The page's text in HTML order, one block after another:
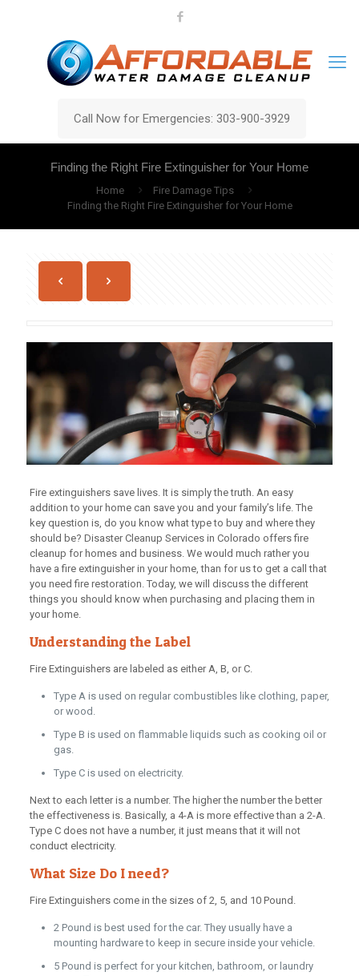
Call Now for Emergencies: 303-900-3929
Finding the Right Fire Extinguisher for Your Home
Home
Fire Damage Tips
Finding the Right Fire Extinguisher for Your Home
Fire extinguishers save lives. It is simply the truth. An easy
addition to your home can save you and your family’s life. The
key question is, do you know what type to buy and where they
should be? Disaster Cleanup Services in Colorado offers fire
cleanup for homes and business. We would much rather you
have a fire extinguisher in your home, than for us to get a call that
you need fire restoration. Today, we will discuss the different
things you should know when purchasing and placing them in
your home.
Understanding the Label
Fire Extinguishers are labeled as either A, B, or C.
Type A is used on regular combustibles like clothing, paper,
or wood.
Type B is used on flammable liquids such as cooking oil or
gas.
Type C is used on electricity.
Next to each letter is a number. The higher the number the better
the effectiveness is. Basically, a 4-A is more effective than a 2-A.
Type C does not have a number, it just means that it will not
conduct electricity.
What Size Do I need?
Fire Extinguishers come in the sizes of 2, 5, and 10 Pound.
2 Pound is best used for the car. They usually have a
mounting hardware to keep in secure inside your vehicle.
5 Pound is perfect for your kitchen, bathroom, or laundry